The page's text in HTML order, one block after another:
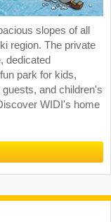
slopes of all
region. The private
dedicated
park for kids,
and children's
WIDI's home